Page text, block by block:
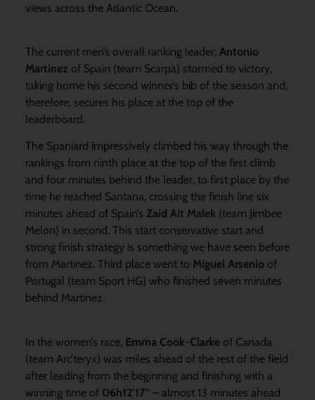
views across the Atlantic Ocean.
The current men’s overall ranking leader, Antonio
Martinez of Spain (team Scarpa) stormed to victory,
taking home his second winner’s bib of the season and,
therefore, secures his place at the top of the
leaderboard.
The Spaniard impressively climbed his way through the
rankings from ninth place at the top of the first climb
and four minutes behind the leader, to first place by the
time he reached Santana, crossing the finish line six
minutes ahead of Spain’s Zaid Ait Malek (team Jimbee
Melon) in second. This start conservative start and
strong finish strategy is something we have seen before
from Martinez. Third place went to Miguel Arsenioof
Portugal (team Sport HG) who finished seven minutes
behind Martinez.
In the women’s race, Emma Cook-Clarke of Canada
(team Arc’teryx) was miles ahead of the rest of the field
after leading from the beginning and finishing with a
winning time of 06h12’17” – almost 13 minutes ahead